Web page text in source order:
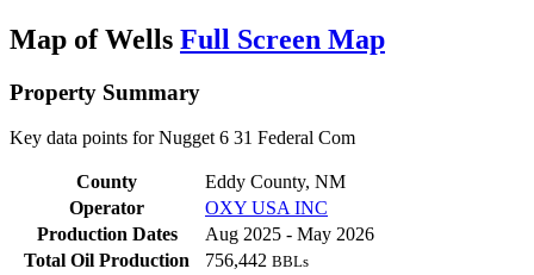
Map of Wells Full Screen Map
Property Summary
Key data points for Nugget 6 31 Federal Com
County
Eddy County, NM
Operator
OXY USA INC
Production Dates
Aug 2025 - May 2026
Total Oil Production
756,442 BBLs